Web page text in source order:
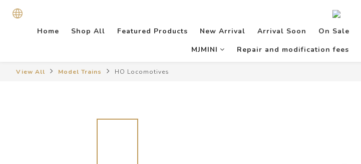
Home Shop All Featured Products New Arrival Arrival Soon On Sale
MJMINI
Repair and modification fees
View All Model Trains HO Locomotives